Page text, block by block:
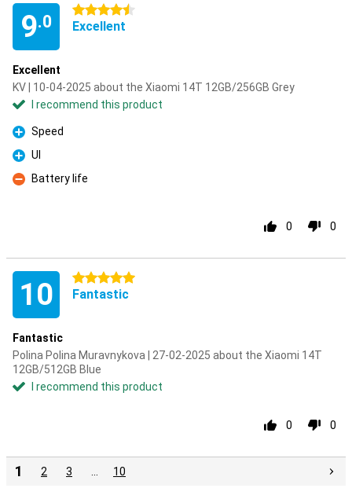
9.0
4.5 stars
Excellent
Excellent
KV | 10-04-2025 about the Xiaomi 14T 12GB/256GB Grey
I recommend this product
Pro
Speed
Pro
UI
Con
Battery life
0 0
10 5 stars
Fantastic
Fantastic
Polina Polina Muravnykova | 27-02-2025 about the Xiaomi 14T
12GB/512GB Blue
I recommend this product
0 0
1 2 3 10